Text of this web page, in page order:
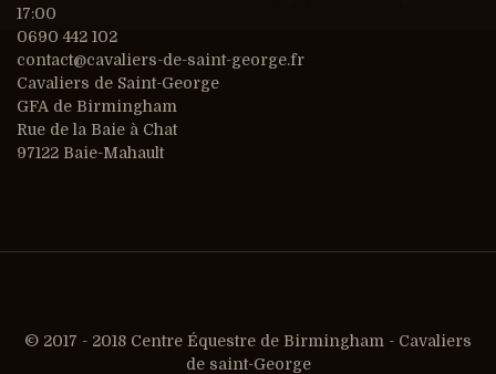
17:00
0690 442 102
contact@cavaliers-de-saint-george.fr
Cavaliers de Saint-George
GFA de Birmingham
Rue de la Baie à Chat
97122 Baie-Mahault
© 2017 - 2018 Centre Équestre de Birmingham - Cavaliers
de saint-George